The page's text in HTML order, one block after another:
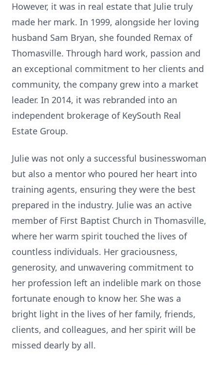
However, it was in real estate that Julie truly
made her mark. In 1999, alongside her loving
husband Sam Bryan, she founded Remax of
Thomasville. Through hard work, passion and
an exceptional commitment to her clients and
community, the company grew into a market
leader. In 2014, it was rebranded into an
independent brokerage of KeySouth Real
Estate Group.
Julie was not only a successful businesswoman
but also a mentor who poured her heart into
training agents, ensuring they were the best
prepared in the industry. Julie was an active
member of First Baptist Church in Thomasville,
where her warm spirit touched the lives of
countless individuals. Her graciousness,
generosity, and unwavering commitment to
her profession left an indelible mark on those
fortunate enough to know her. She was a
bright light in the lives of her family, friends,
clients, and colleagues, and her spirit will be
missed dearly by all.